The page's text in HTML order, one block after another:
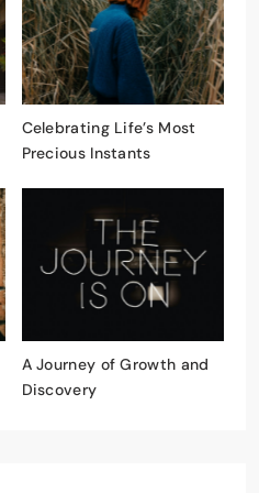
Celebrating Life’s Most
Precious Instants
A Journey of Growth and
Discovery